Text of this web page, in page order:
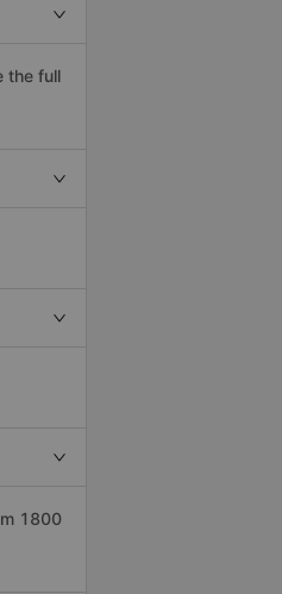
the full
1800